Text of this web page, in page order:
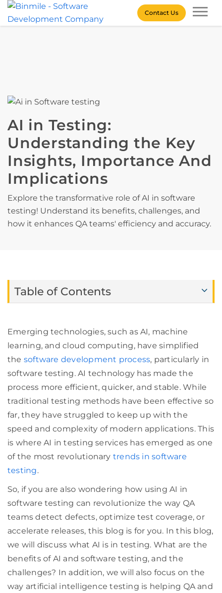
Skip
Contact Us
AI in Testing:
Understanding the Key
Insights, Importance And
Implications
Explore the transformative role of AI in software
testing! Understand its benefits, challenges, and
how it enhances QA teams' efficiency and accuracy.
Table of Contents
Emerging technologies, such as AI, machine
learning, and cloud computing, have simplified
the software development process, particularly in
software testing. AI technology has made the
process more efficient, quicker, and stable. While
traditional testing methods have been effective so
far, they have struggled to keep up with the
speed and complexity of modern applications. This
is where AI in testing services has emerged as one
of the most revolutionary trends in software
testing.
So, if you are also wondering how using AI in
software testing can revolutionize the way QA
teams detect defects, optimize test coverage, or
accelerate releases, this blog is for you. In this blog,
we will discuss what AI is in testing. What are the
benefits of AI and software testing, and the
challenges? In addition, we will also focus on the
way artificial intelligence testing is helping QA and